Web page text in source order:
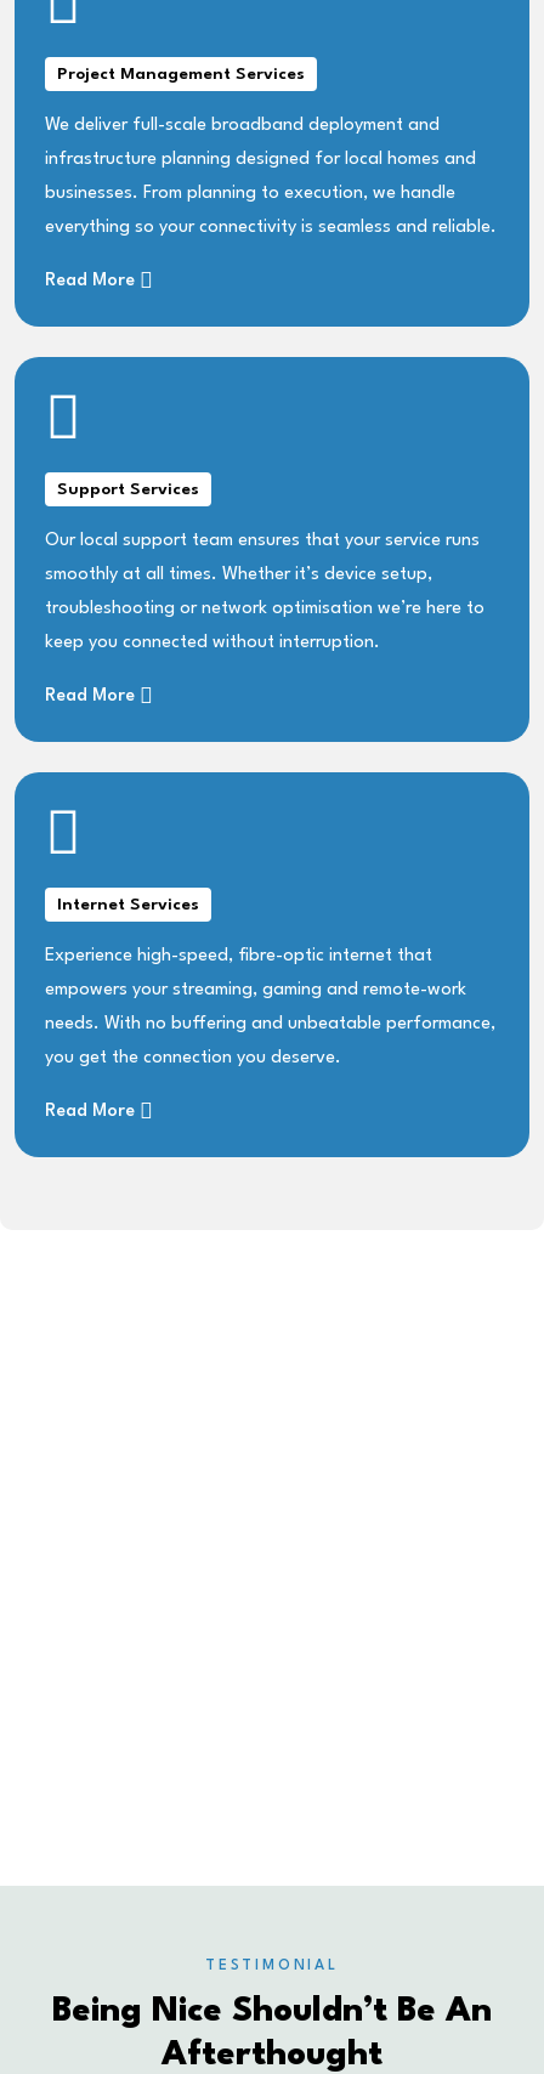
Project Management Services
We deliver full-scale broadband deployment and
infrastructure planning designed for local homes and
businesses. From planning to execution, we handle
everything so your connectivity is seamless and reliable.
Read More
Support Services
Our local support team ensures that your service runs
smoothly at all times. Whether it’s device setup,
troubleshooting or network optimisation we’re here to
keep you connected without interruption.
Read More
Internet Services
Experience high-speed, fibre-optic internet that
empowers your streaming, gaming and remote-work
needs. With no buffering and unbeatable performance,
you get the connection you deserve.
Read More
TESTIMONIAL
Being Nice Shouldn’t Be An
Afterthought